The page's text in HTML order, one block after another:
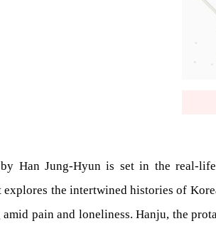
Han Jung-Hyun is set in the real-
the intertwined histories of
pain and loneliness. Hanju, the